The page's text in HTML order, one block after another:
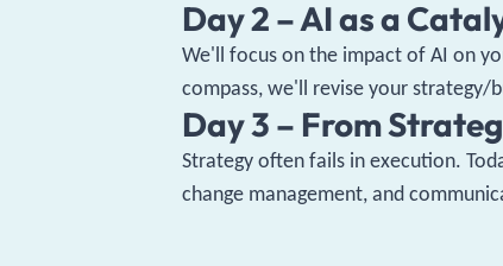
Day 2 – AI as a
We'll focus on the impact of AI on
compass, we'll revise your strategy/
Day 3 – From
Strategy often fails in execution.
change management, and